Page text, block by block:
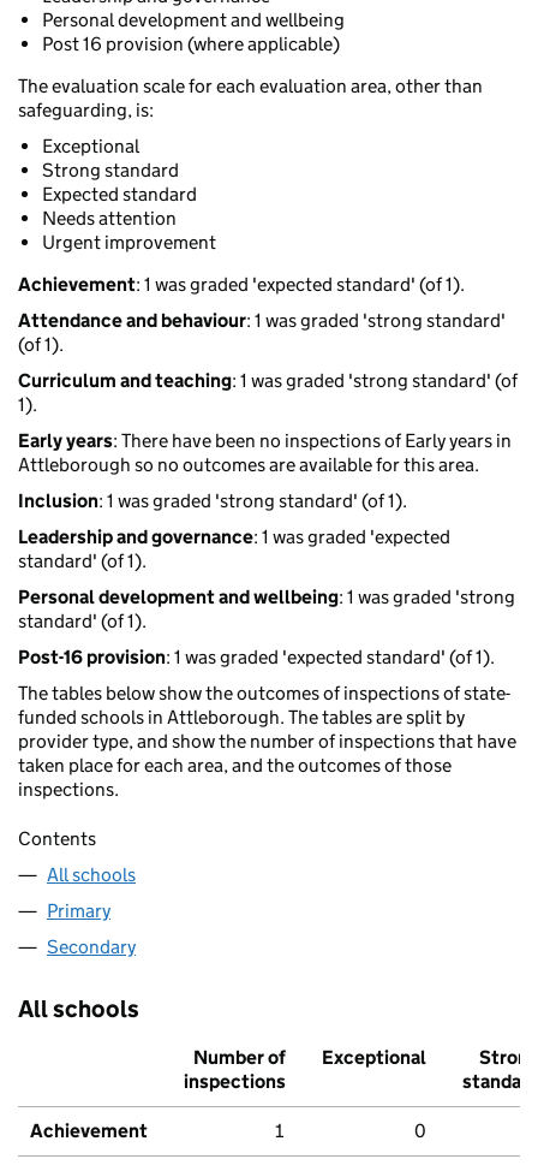
Personal development and wellbeing
Post 16 provision (where applicable)
The evaluation scale for each evaluation area, other than
safeguarding, is:
Exceptional
Strong standard
Expected standard
Needs attention
Urgent improvement
Achievement: 1 was graded 'expected standard' (of 1).
Attendance and behaviour: 1 was graded 'strong standard'
(of 1).
Curriculum and teaching: 1 was graded 'strong standard' (of
1).
Early years: There have been no inspections of Early years in
Attleborough so no outcomes are available for this area.
Inclusion: 1 was graded 'strong standard' (of 1).
Leadership and governance: 1 was graded 'expected
standard' (of 1).
Personal development and wellbeing: 1 was graded 'strong
standard' (of 1).
Post-16 provision: 1 was graded 'expected standard' (of 1).
The tables below show the outcomes of inspections of state-
funded schools in Attleborough. The tables are split by
provider type, and show the number of inspections that have
taken place for each area, and the outcomes of those
inspections.
Contents
All schools
Primary
Secondary
All schools
Number of
inspections
Exceptional
Strong
standard
Achievement 1 0